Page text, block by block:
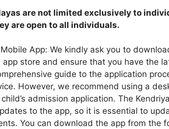
are not limited exclusively to
are open to all individuals.
App: We kindly ask you to
store and ensure that you have the
guide to the application
However, we recommend using a
admission application. The
to the app, so it is essential to
You can download the app from the